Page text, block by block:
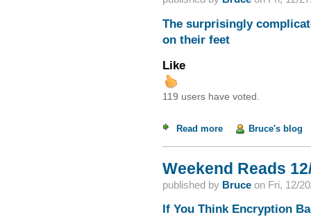
The surprisingly
on their feet
Like
119 users have voted.
Read moreabout Weekend
Bruce's blog
Weekend Reads
published by Bruceon Fri, 12/
If You Think Encryption